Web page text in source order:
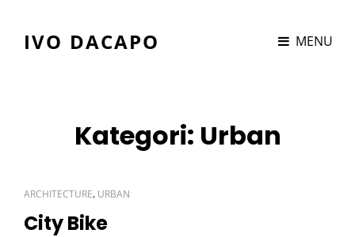
IVO DACAPO MENU
Kategori: Urban
CAT
LINKS
ARCHITECTURE, URBAN
City Bike